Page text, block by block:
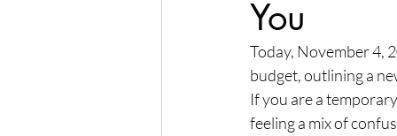
You
Today, November 4,
budget, outlining a
If you are a
feeling a mix of